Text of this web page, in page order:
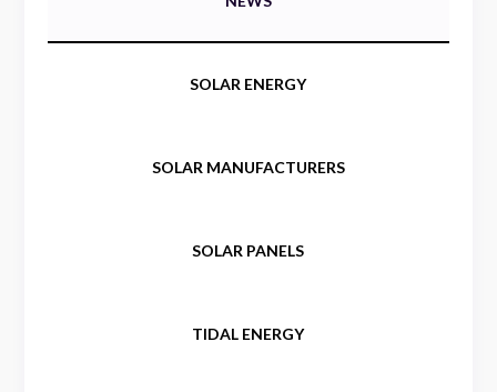
SOLAR ENERGY
SOLAR MANUFACTURERS
SOLAR PANELS
TIDAL ENERGY